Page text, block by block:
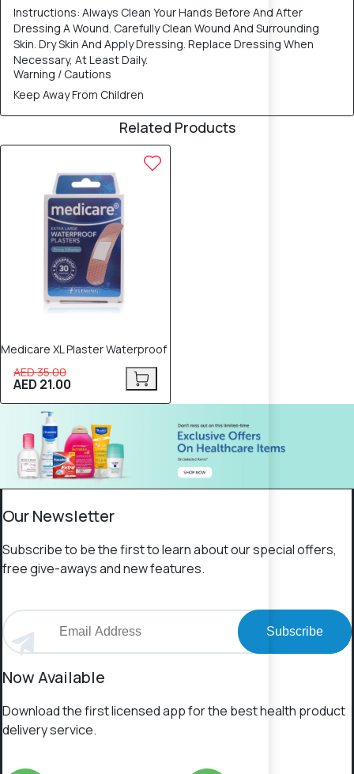
Instructions: Always Clean Your Hands Before And After
Dressing A Wound. Carefully Clean Wound And Surrounding
Skin. Dry Skin And Apply Dressing. Replace Dressing When
Necessary, At Least Daily.
Warning / Cautions
Keep Away From Children
Related Products
Medicare XL Plaster Waterproof
AED 35.00
AED 21.00
Our Newsletter
Subscribe to be the first to learn about our special offers,
free give-aways and new features.
Subscribe
Now Available
Download the first licensed app for the best health product
delivery service.